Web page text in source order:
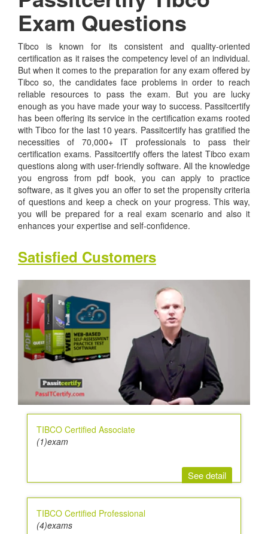
Exam Questions
Tibco is known for its consistent and quality-oriented
certification as it raises the competency level of an individual.
But when it comes to the preparation for any exam offered by
Tibco so, the candidates face problems in order to reach
reliable resources to pass the exam. But you are lucky
enough as you have made your way to success. Passitcertify
has been offering its service in the certification exams rooted
with Tibco for the last 10 years. Passitcertify has gratified the
necessities of 70,000+ IT professionals to pass their
certification exams. Passitcertify offers the latest Tibco exam
questions along with user-friendly software. All the knowledge
you engross from pdf book, you can apply to practice
software, as it gives you an offer to set the propensity criteria
of questions and keep a check on your progress. This way,
you will be prepared for a real exam scenario and also it
enhances your expertise and self-confidence.
Satisfied Customers
TIBCO Certified Associate
(1)exam
See detail
TIBCO Certified Professional
(4)exams